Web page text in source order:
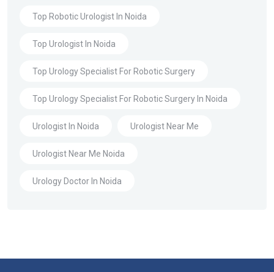
Top Robotic Urologist In Noida
Top Urologist In Noida
Top Urology Specialist For Robotic Surgery
Top Urology Specialist For Robotic Surgery In Noida
Urologist In Noida Urologist Near Me
Urologist Near Me Noida
Urology Doctor In Noida